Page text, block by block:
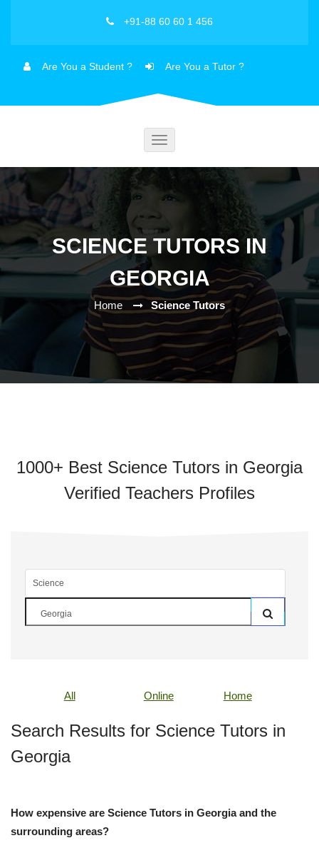
+91-88 60 60 1 456
Are You a Student ? Are You a Tutor ?
Toggle
SCIENCE TUTORS IN
GEORGIA
Home Science Tutors
1000+ Best Science Tutors in Georgia
Verified Teachers Profiles
All Online Home
Search Results for Science Tutors in
Georgia
How expensive are Science Tutors in Georgia and the
surrounding areas?